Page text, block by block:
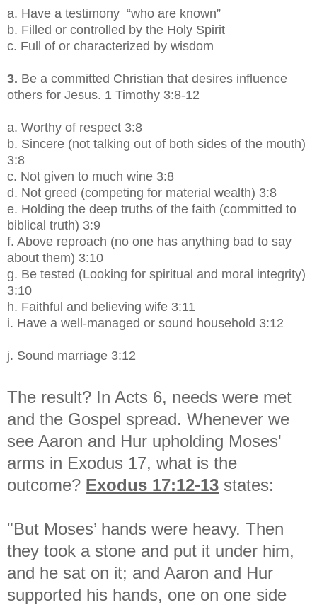
a. Have a testimony “who are known”
b. Filled or controlled by the Holy Spirit
c. Full of or characterized by wisdom
3. Be a committed Christian that desires influence
others for Jesus. 1 Timothy 3:8-12
a. Worthy of respect 3:8
b. Sincere (not talking out of both sides of the mouth)
3:8
c. Not given to much wine 3:8
d. Not greed (competing for material wealth) 3:8
e. Holding the deep truths of the faith (committed to
biblical truth) 3:9
f. Above reproach (no one has anything bad to say
about them) 3:10
g. Be tested (Looking for spiritual and moral integrity)
3:10
h. Faithful and believing wife 3:11
i. Have a well-managed or sound household 3:12
j. Sound marriage 3:12
The result? In Acts 6, needs were met
and the Gospel spread. Whenever we
see Aaron and Hur upholding Moses'
arms in Exodus 17, what is the
outcome? Exodus 17:12-13 states:
"But Moses’ hands were heavy. Then
they took a stone and put it under him,
and he sat on it; and Aaron and Hur
supported his hands, one on one side